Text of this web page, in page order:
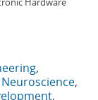
Neuroscience